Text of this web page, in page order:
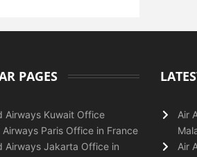
PAGES
Airways Kuwait Office
Airways Paris Office in France
Airways Jakarta Office in
Air
Air